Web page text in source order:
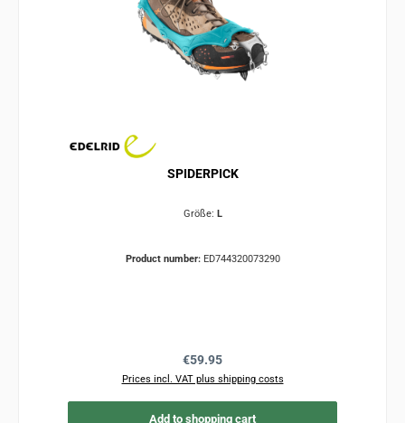
SPIDERPICK
Größe: L
Product number: ED744320073290
Regular price:
€59.95
Prices incl. VAT plus shipping costs
Add to shopping cart